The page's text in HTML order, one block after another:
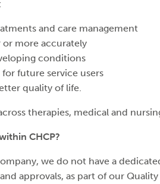
and care management
or more accurately
conditions
future service users
quality of life.
therapies, medical and
CHCP?
we do not have a
approvals, as part of our